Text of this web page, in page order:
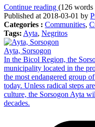
Continue reading (126 words
Published at 2018-03-01 by
Categories : Communities,
Tags: Ayta, Negritos
Ayta, Sorsogon
In the Bicol Region, the
municipality located in the
the most endangered group
today. Unless radical steps
culture, the Sorsogon Ayta
decades.